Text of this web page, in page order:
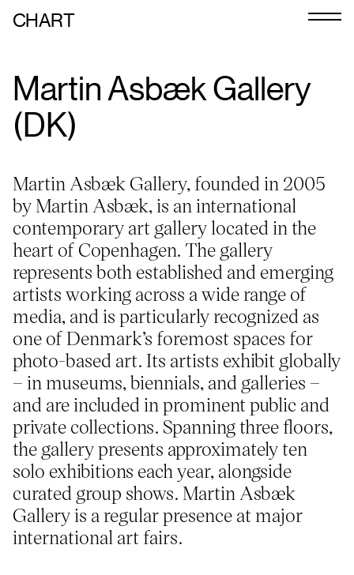
CHART
Exhibitors
Art Calendar
Tickets
VIP
Podcast
About
Contact
Partners
Sustainability
Volunteer
Previous Editions
CHART Book &
Fair
CHART Public
CHART in Tivoli
Martin Asbæk Gallery
(DK)
Martin Asbæk Gallery, founded in 2005
by Martin Asbæk, is an international
contemporary art gallery located in the
heart of Copenhagen. The gallery
represents both established and emerging
artists working across a wide range of
media, and is particularly recognized as
one of Denmark’s foremost spaces for
photo-based art. Its artists exhibit globally
– in museums, biennials, and galleries –
and are included in prominent public and
private collections. Spanning three floors,
the gallery presents approximately ten
solo exhibitions each year, alongside
curated group shows. Martin Asbæk
Gallery is a regular presence at major
international art fairs.